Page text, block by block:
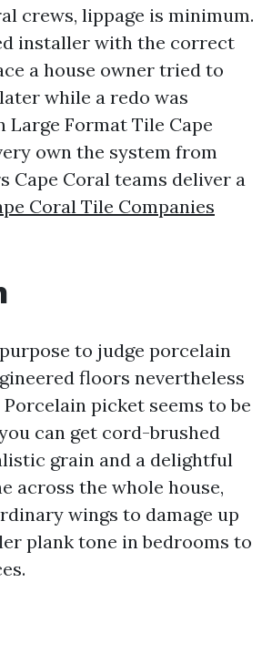
crews, lippage is minimum.
installer with the correct
a house owner tried to
while a redo was
Large Format Tile Cape
own the system from
Coral teams deliver a
Coral Tile Companies
to judge porcelain
floors nevertheless
picket seems to be
can get cord-brushed
grain and a delightful
across the whole house,
wings to damage up
plank tone in bedrooms to